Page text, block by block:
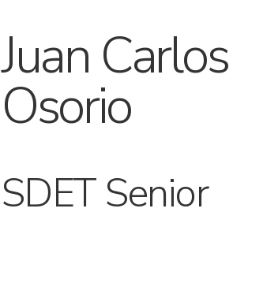
Juan Carlos
Osorio
SDET Senior